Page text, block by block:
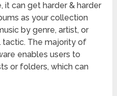
it can get harder & harder
as your collection
by genre, artist, or
tactic. The majority of
enables users to
or folders, which can